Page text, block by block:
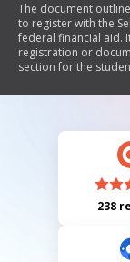
The document
to register with the
federal financial aid.
registration or
section for the
238